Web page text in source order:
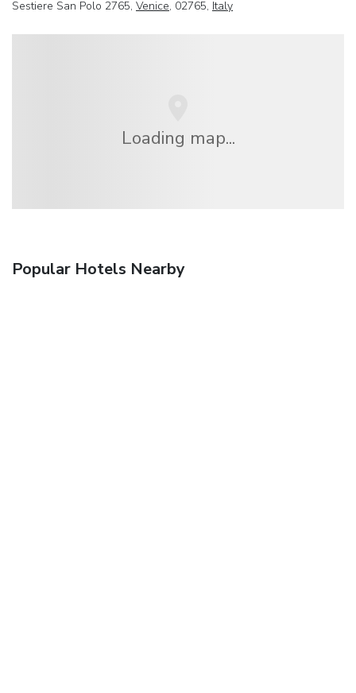
Sestiere San Polo 2765, Venice, 02765, Italy
Loading map...
Popular Hotels Nearby